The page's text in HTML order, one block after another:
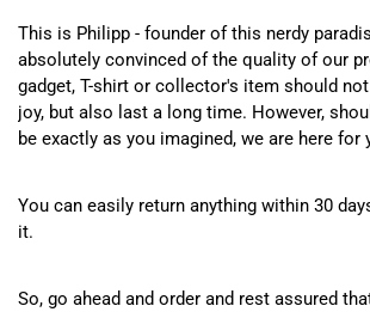
This is Philipp - founder of this nerdy
absolutely convinced of the quality of our
gadget, T-shirt or collector's item should
joy, but also last a long time. However,
be exactly as you imagined, we are here for
You can easily return anything within 30
it.
So, go ahead and order and rest assured